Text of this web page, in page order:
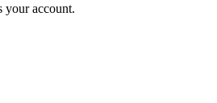
your account.